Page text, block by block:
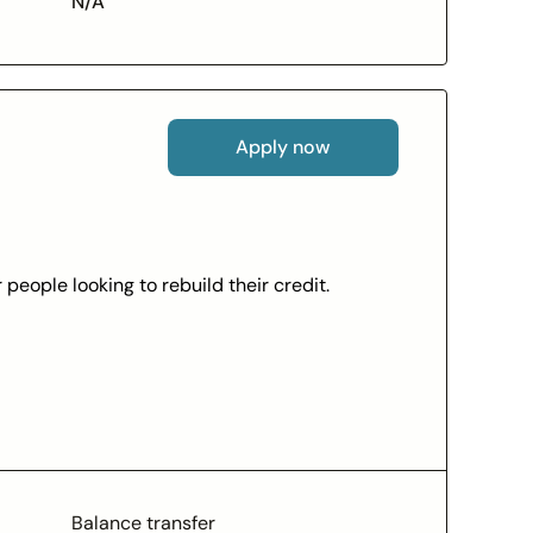
Apply now
people looking to rebuild their credit.
Balance transfer